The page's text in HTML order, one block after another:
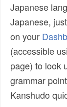
Japanese
Japanese,
on your
(accessible
page) to look
grammar
Kanshudo